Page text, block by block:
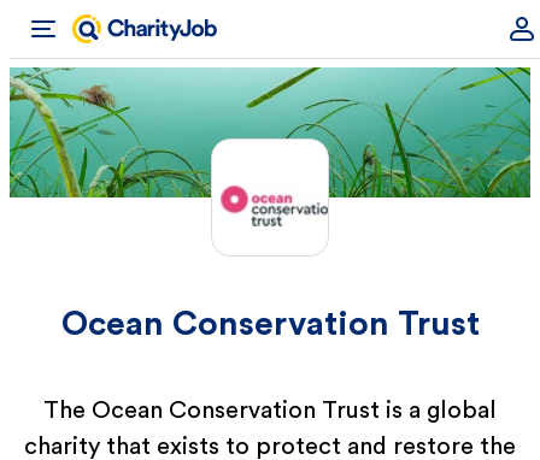
Ocean Conservation Trust
The Ocean Conservation Trust is a global
charity that exists to protect and restore the